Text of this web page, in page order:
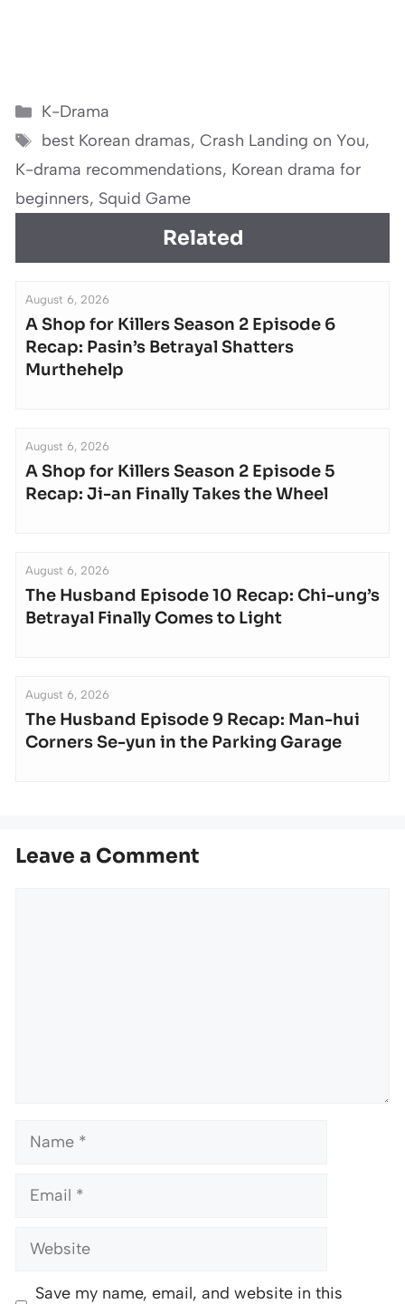
Categories
K-Drama
Tags
best Korean dramas, Crash Landing on You,
K-drama recommendations, Korean drama for
beginners, Squid Game
Related
August 6, 2026
A Shop for Killers Season 2 Episode 6
Recap: Pasin’s Betrayal Shatters
Murthehelp
August 6, 2026
A Shop for Killers Season 2 Episode 5
Recap: Ji-an Finally Takes the Wheel
August 6, 2026
The Husband Episode 10 Recap: Chi-ung’s
Betrayal Finally Comes to Light
August 6, 2026
The Husband Episode 9 Recap: Man-hui
Corners Se-yun in the Parking Garage
Leave a Comment
Name
Email
Website
Save my name, email, and website in this